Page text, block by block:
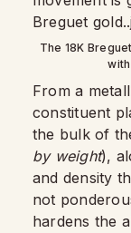
The 18K
From a
constituent
the bulk of
by weight),
and density
not
hardens the